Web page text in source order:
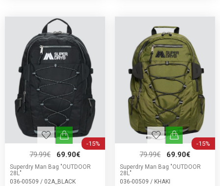
-15%
79.99€ 69.90€
Superdry Man Bag "OUTDOOR
28L"
036-00509 / 02A_BLACK
-15%
79.99€ 69.90€
Superdry Man Bag "OUTDOOR
28L"
036-00509 / KHAKI